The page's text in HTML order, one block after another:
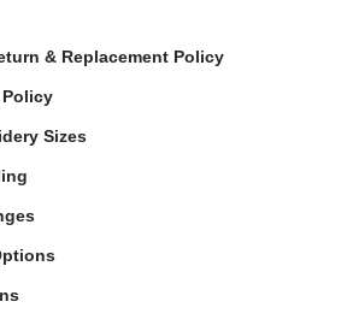
& Replacement Policy
Policy
Sizes